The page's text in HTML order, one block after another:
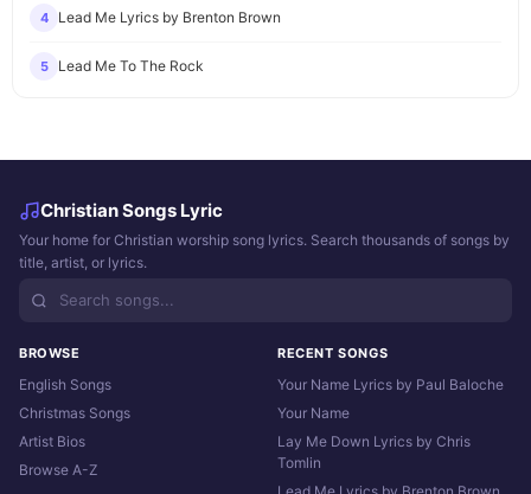
4 Lead Me Lyrics by Brenton Brown
5 Lead Me To The Rock
Christian Songs Lyric
Your home for Christian worship song lyrics. Search thousands of songs by
title, artist, or lyrics.
BROWSE
English Songs
Christmas Songs
Artist Bios
Browse A-Z
RECENT SONGS
Your Name Lyrics by Paul Baloche
Your Name
Lay Me Down Lyrics by Chris
Tomlin